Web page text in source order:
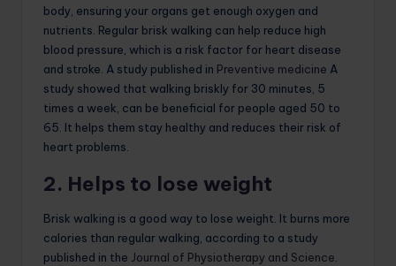
body, ensuring your organs get enough oxygen and
nutrients. Regular brisk walking can help reduce high
blood pressure, which is a risk factor for heart disease
and stroke. A study published in Preventive medicine A
study showed that walking briskly for 30 minutes, 5
times a week, can be beneficial for people aged 50 to
65. It helps them stay healthy and reduces their risk of
heart problems.
2. Helps to lose weight
Brisk walking is a good way to lose weight. It burns more
calories than regular walking, according to a study
published in the Journal of Physiotherapy and Science